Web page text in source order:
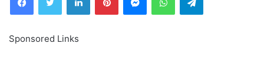
Sponsored Links